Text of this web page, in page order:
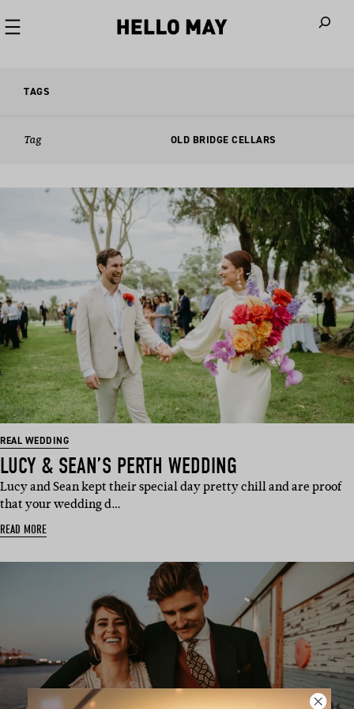
TAGS
Tag OLD BRIDGE CELLARS
REAL WEDDING
LUCY & SEAN’S PERTH WEDDING
Lucy and Sean kept their special day pretty chill and are proof
that your wedding d…
READ MORE